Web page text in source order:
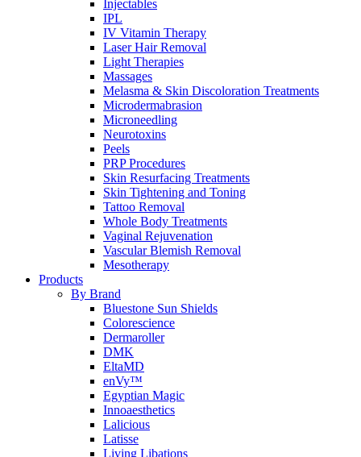
Injectables
IPL
IV Vitamin Therapy
Laser Hair Removal
Light Therapies
Massages
Melasma & Skin Discoloration Treatments
Microdermabrasion
Microneedling
Neurotoxins
Peels
PRP Procedures
Skin Resurfacing Treatments
Skin Tightening and Toning
Tattoo Removal
Whole Body Treatments
Vaginal Rejuvenation
Vascular Blemish Removal
Mesotherapy
Products
By Brand
Bluestone Sun Shields
Colorescience
Dermaroller
DMK
EltaMD
enVy™
Egyptian Magic
Innoaesthetics
Lalicious
Latisse
Living Libations